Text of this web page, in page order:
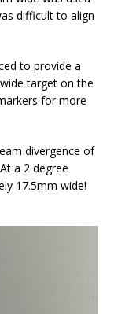
difficult to align
to provide a
target on the
for more
divergence of
a 2 degree
17.5mm wide!